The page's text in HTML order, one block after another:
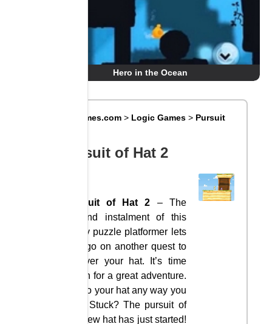
Hero in the Ocean
Big8Games.com > Logic Games > Pursuit
Pursuit of Hat 2
Pursuit of Hat 2 – The
second instalment of this
funny puzzle platformer lets
you go on another quest to
recover your hat. It’s time
again for a great adventure.
Get to your hat any way you
can. Stuck? The pursuit of
the new hat has just started!